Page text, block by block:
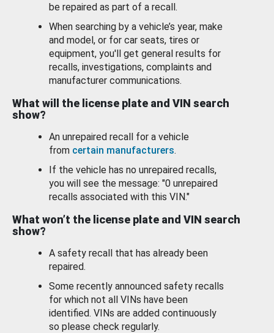
be repaired as part of a recall.
When searching by a vehicle’s year, make
and model, or for car seats, tires or
equipment, you'll get general results for
recalls, investigations, complaints and
manufacturer communications.
What will the license plate and VIN search
show?
An unrepaired recall for a vehicle
from certain manufacturers.
If the vehicle has no unrepaired recalls,
you will see the message: "0 unrepaired
recalls associated with this VIN."
What won’t the license plate and VIN search
show?
A safety recall that has already been
repaired.
Some recently announced safety recalls
for which not all VINs have been
identified. VINs are added continuously
so please check regularly.